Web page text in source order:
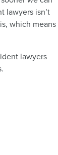
lawyers isn’t
which means
lawyers